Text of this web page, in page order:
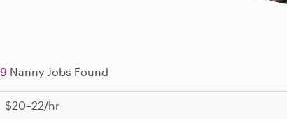
9 Nanny Jobs Found
$20–22/hr